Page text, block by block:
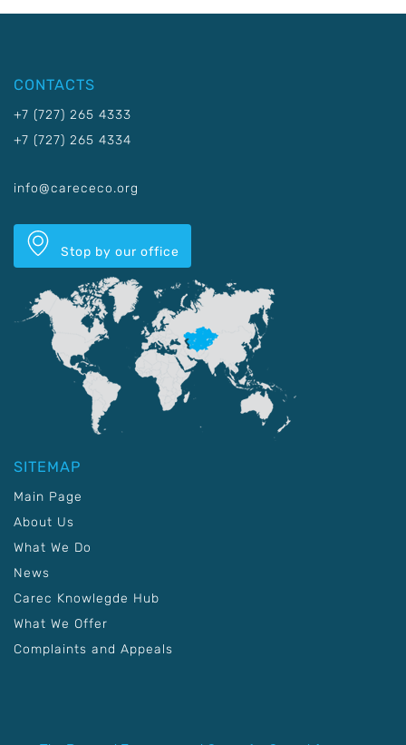
CONTACTS
+7 (727) 265 4333
+7 (727) 265 4334
info@carececo.org
Stop by our office
SITEMAP
Main Page
About Us
What We Do
News
Carec Knowlegde Hub
What We Offer
Complaints and Appeals